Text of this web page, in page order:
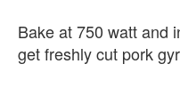
Bake at 750 watt and
get freshly cut pork